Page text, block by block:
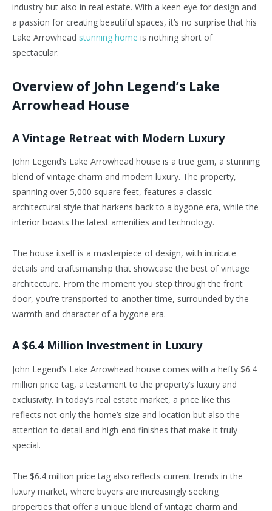
industry but also in real estate. With a keen eye for design and
a passion for creating beautiful spaces, it’s no surprise that his
Lake Arrowhead stunning home is nothing short of
spectacular.
Overview of John Legend’s Lake
Arrowhead House
A Vintage Retreat with Modern Luxury
John Legend’s Lake Arrowhead house is a true gem, a stunning
blend of vintage charm and modern luxury. The property,
spanning over 5,000 square feet, features a classic
architectural style that harkens back to a bygone era, while the
interior boasts the latest amenities and technology.
The house itself is a masterpiece of design, with intricate
details and craftsmanship that showcase the best of vintage
architecture. From the moment you step through the front
door, you’re transported to another time, surrounded by the
warmth and character of a bygone era.
A $6.4 Million Investment in Luxury
John Legend’s Lake Arrowhead house comes with a hefty $6.4
million price tag, a testament to the property’s luxury and
exclusivity. In today’s real estate market, a price like this
reflects not only the home’s size and location but also the
attention to detail and high-end finishes that make it truly
special.
The $6.4 million price tag also reflects current trends in the
luxury market, where buyers are increasingly seeking
properties that offer a unique blend of vintage charm and